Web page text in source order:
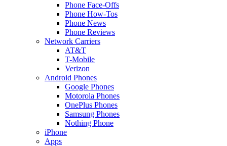
Phone Face-Offs
Phone How-Tos
Phone News
Phone Reviews
Network Carriers
AT&T
T-Mobile
Verizon
Android Phones
Google Phones
Motorola Phones
OnePlus Phones
Samsung Phones
Nothing Phone
iPhone
Apps